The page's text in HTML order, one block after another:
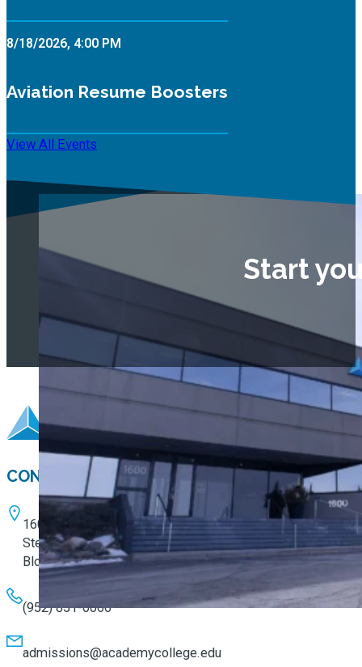
8/18/2026, 4:00 PM
Aviation Resume Boosters
View All Events
Start
CONTACT
1600 W. 82nd Street
Ste. 100
Bloomington, MN 55431
(952) 851-0066
admissions@academycollege.edu